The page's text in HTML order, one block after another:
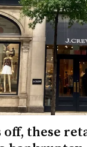
off, these